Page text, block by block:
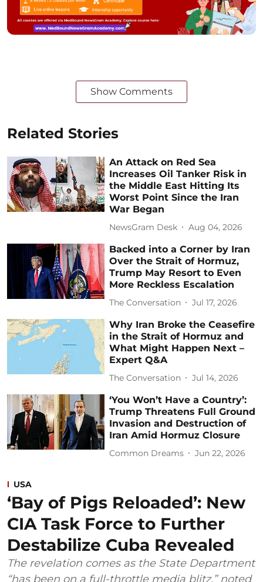
Show Comments
Related Stories
An Attack on Red Sea
Increases Oil Tanker Risk in
the Middle East Hitting Its
Worst Point Since the Iran
War Began
NewsGram Desk Aug 04, 2026
Backed into a Corner by Iran
Over the Strait of Hormuz,
Trump May Resort to Even
More Reckless Escalation
The Conversation Jul 17, 2026
Why Iran Broke the Ceasefire
in the Strait of Hormuz and
What Might Happen Next –
Expert Q&A
The Conversation Jul 14, 2026
‘You Won’t Have a Country’:
Trump Threatens Full Ground
Invasion and Destruction of
Iran Amid Hormuz Closure
Common Dreams Jun 22, 2026
USA
‘Bay of Pigs Reloaded’: New
CIA Task Force to Further
Destabilize Cuba Revealed
The revelation comes as the State Department
“has been on a full-throttle media blitz,” noted